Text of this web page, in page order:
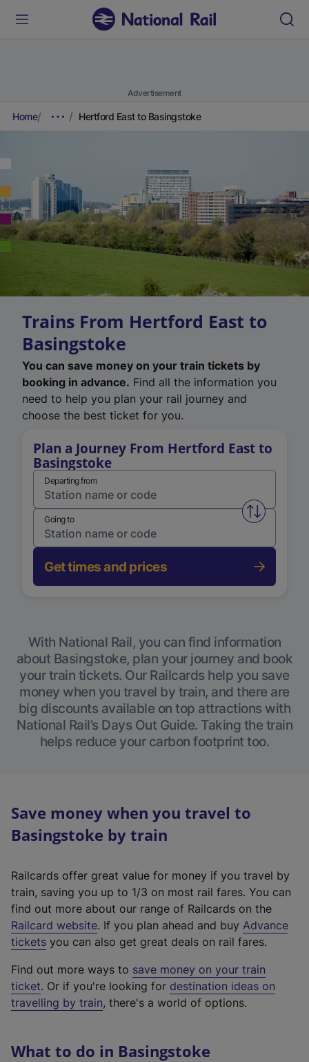
Advertisement
Home Hertford East to Basingstoke
Trains From Hertford East to
Basingstoke
You can save money on your train tickets by
booking in advance. Find all the information you
need to help you plan your rail journey and
choose the best ticket for you.
Plan a Journey From Hertford East to
Basingstoke
Departing from
Swap
Going to
Get times and prices
With National Rail, you can find information
about Basingstoke, plan your journey and book
your train tickets. Our Railcards help you save
money when you travel by train, and there are
big discounts available on top attractions with
National Rail’s Days Out Guide. Taking the train
helps reduce your carbon footprint too.
Save money when you travel to
Basingstoke by train
Railcards offer great value for money if you travel by
train, saving you up to 1/3 on most rail fares. You can
find out more about our range of Railcards on the
Railcard website(
e
t
e
r
. If you plan ahead and buy Advance
tickets you can also get great deals on rail fares.
Find out more ways to save money on your train
ticket. Or if you're looking for destination ideas on
travelling by train, there's a world of options.
What to do in Basingstoke